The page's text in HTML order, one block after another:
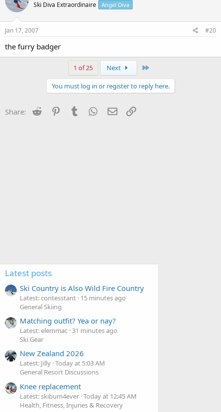
Ski Diva Extraordinaire Angel Diva
Jan 17, 2007 #20
the furry badger
1 of 25 Next
You must log in or register to reply here.
Share: Reddit PinterestTumblr WhatsApp
Email
Latest posts
Ski Country is Also Wild Fire Country
Latest: contesstant 15 minutes ago
General Skiing
Matching outfit? Yea or nay?
Latest: elemmac 31 minutes ago
Ski Gear
New Zealand 2026
Latest: Jilly Today at 5:03 AM
General Resort Discussions
Knee replacement
Latest: skibum4ever Today at 12:45 AM
Health, Fitness, Injuries & Recovery